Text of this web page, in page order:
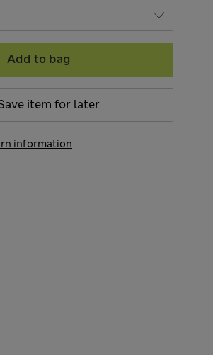
Add to bag
item for later
information